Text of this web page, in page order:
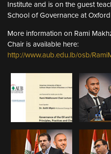
Institute and is on the guest
School of Governance at
More information on Rami
Chair is available here:
http://www.aub.edu.lb/osb/